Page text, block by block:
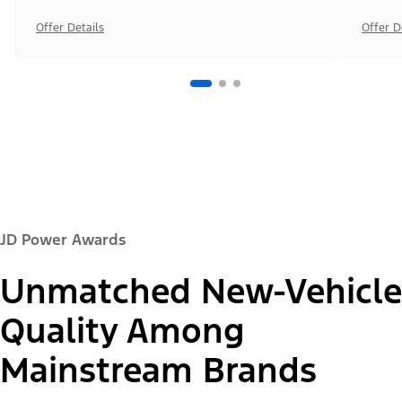
Offer Details Offer
JD Power Awards
Unmatched New-Vehicle
Quality Among
Mainstream Brands